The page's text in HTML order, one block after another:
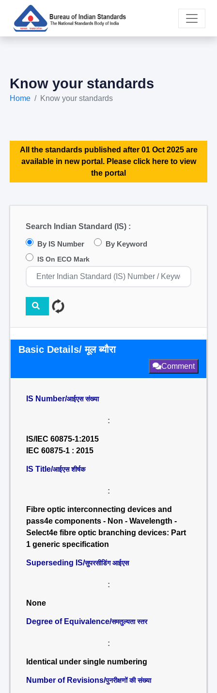
Know your standards
Home Know your standards
All the standards published after 01 Oct 2025 are
available in new portal. Please click here to view
the portal
Search Indian Standard (IS) :
By IS Number By Keyword
IS On ECO Mark
Basic Details/ मूल ब्यौरा
Comment
IS Number/आईएस संख्या
:
IS/IEC 60875-1:2015
IEC 60875-1 : 2015
IS Title/आईएस शीर्षक
:
Fibre optic interconnecting devices and
pass4e components - Non - Wavelength -
Select4e fibre optic branching devices: Part
1 generic specification
Superseding IS/सुपरसीडिंग आईएस
:
None
Degree of Equivalence/समतुल्यता स्तर
:
Identical under single numbering
Number of Revisions/पुनरीक्षणों की संख्या